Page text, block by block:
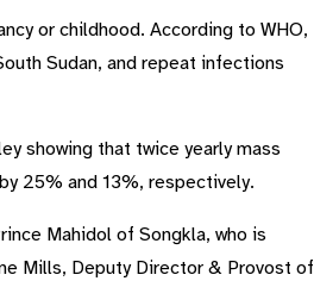
or childhood. According to WHO,
Sudan, and repeat infections
showing that twice yearly mass
25% and 13%, respectively.
Mahidol of Songkla, who is
Mills, Deputy Director & Provost of